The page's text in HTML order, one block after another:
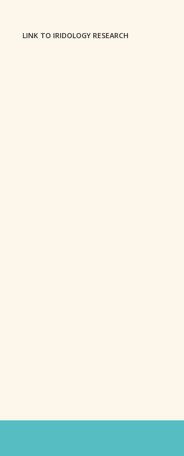
LINK TO IRIDOLOGY RESEARCH